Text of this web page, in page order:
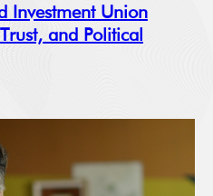
Investment Union
and Political